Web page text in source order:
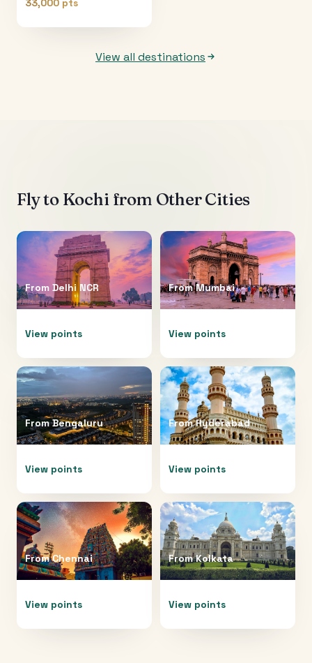
33,000 pts
View all destinations
Fly to Kochi from Other Cities
From Delhi NCR
View points
FromMumbai
View points
FromBengaluru
View points
FromHyderabad
View points
FromChennai
View points
FromKolkata
View points